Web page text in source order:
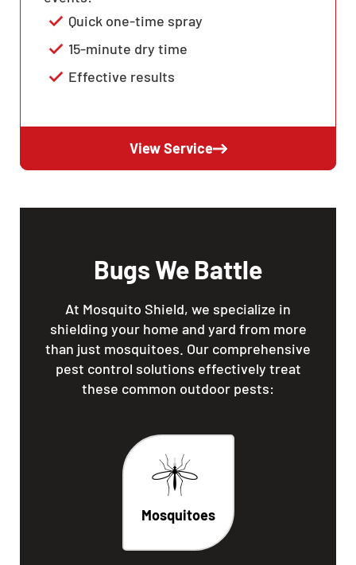
Quick one-time spray
15-minute dry time
Effective results
View Service
Bugs We Battle
At Mosquito Shield, we specialize in
shielding your home and yard from more
than just mosquitoes. Our comprehensive
pest control solutions effectively treat
these common outdoor pests:
Mosquitoes